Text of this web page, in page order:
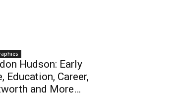
Hudson: Early
Education, Career,
and More…